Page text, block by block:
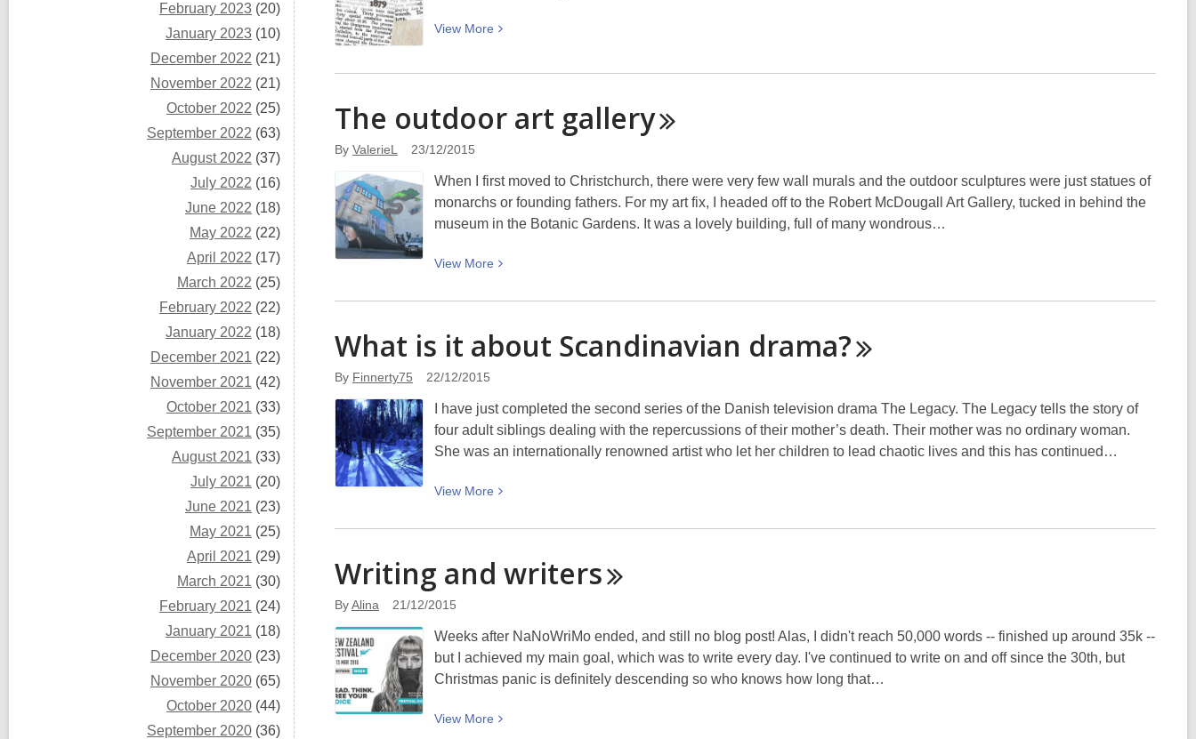
February 2023 (20)
January 2023 (10)
December 2022 (21)
November 2022 (21)
October 2022 (25)
September 2022 (63)
August 2022 (37)
July 2022 (16)
June 2022 (18)
May 2022 (22)
April 2022 (17)
March 2022 (25)
February 2022 (22)
January 2022 (18)
December 2021 (22)
November 2021 (42)
October 2021 (33)
September 2021 (35)
August 2021 (33)
July 2021 (20)
June 2021 (23)
May 2021 (25)
April 2021 (29)
March 2021 (30)
February 2021 (24)
January 2021 (18)
December 2020 (23)
November 2020 (65)
October 2020 (44)
September 2020 (36)
to
January)
View More
View
about
Troubles
Day,
1879
The outdoor art gallery
By ValerieL 23/12/2015
When I first moved to Christchurch, there were very few wall murals and the outdoor sculptures were just statues of
monarchs or founding fathers. For my art fix, I headed off to the Robert McDougall Art Gallery, tucked in behind the
museum in the Botanic Gardens. It was a lovely building, full of many wondrous…
View More
View
about
outdoor
What is it about Scandinavian drama?
By Finnerty75 22/12/2015
I have just completed the second series of the Danish television drama The Legacy. The Legacy tells the story of
four adult siblings dealing with the repercussions of their mother’s death. Their mother was no ordinary woman.
She was an internationally renowned artist who let her children to lead chaotic lives and this has continued…
View More
View
about
is
Scandinavian
drama?
Writing and writers
ByAlina 21/12/2015
Weeks after NaNoWriMo ended, and still no blog post! Alas, I didn't reach 50,000 words -- finished up around 35k --
but I achieved my main goal, which was to write every day. I've continued to write on and off since the 30th, but
Christmas panic is definitely descending so who knows how long that…
View More
View